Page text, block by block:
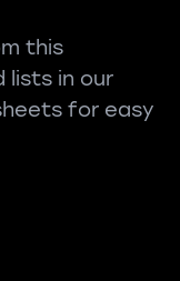
this
lists in our
for easy